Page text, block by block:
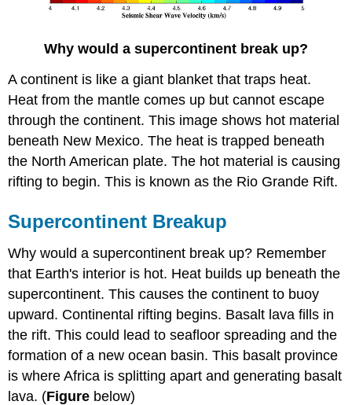
Why would a supercontinent break up?
A continent is like a giant blanket that traps heat.
Heat from the mantle comes up but cannot escape
through the continent. This image shows hot material
beneath New Mexico. The heat is trapped beneath
the North American plate. The hot material is causing
rifting to begin. This is known as the Rio Grande Rift.
Supercontinent Breakup
Why would a supercontinent break up? Remember
that Earth's interior is hot. Heat builds up beneath the
supercontinent. This causes the continent to buoy
upward. Continental rifting begins. Basalt lava fills in
the rift. This could lead to seafloor spreading and the
formation of a new ocean basin. This basalt province
is where Africa is splitting apart and generating basalt
lava. (Figure below)